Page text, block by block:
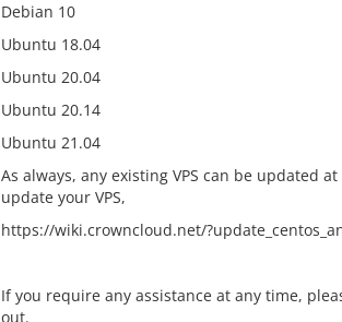
Debian 10
Ubuntu 18.04
Ubuntu 20.04
Ubuntu 20.14
Ubuntu 21.04
As always, any existing VPS can be updated
update your VPS,
https://wiki.crowncloud.net/
If you require any assistance at any time,
out.